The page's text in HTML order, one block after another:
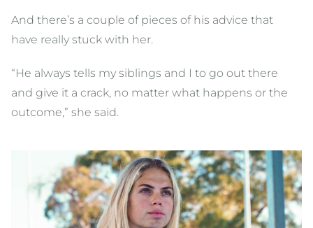
And there’s a couple of pieces of his advice that
have really stuck with her.
“He always tells my siblings and I to go out there
and give it a crack, no matter what happens or the
outcome,” she said.